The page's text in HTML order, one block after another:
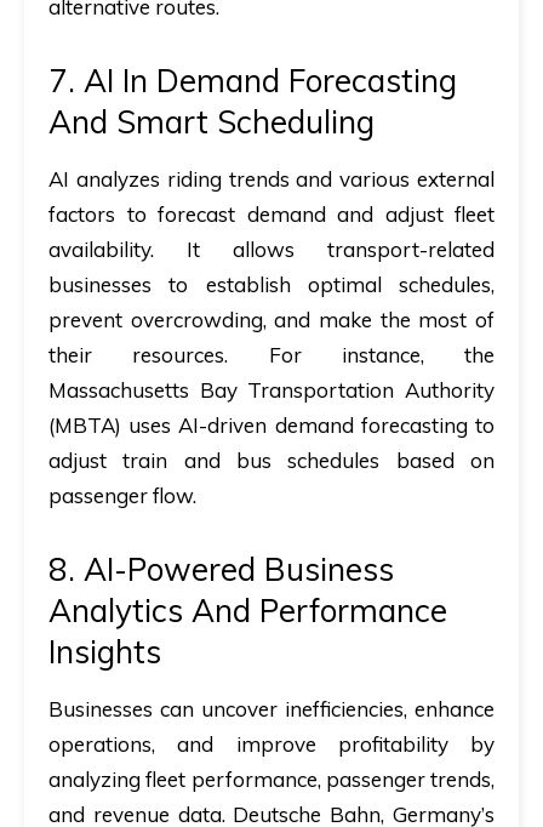
alternative routes.
7. AI In Demand Forecasting
And Smart Scheduling
AI analyzes riding trends and various external
factors to forecast demand and adjust fleet
availability. It allows transport-related
businesses to establish optimal schedules,
prevent overcrowding, and make the most of
their resources. For instance, the
Massachusetts Bay Transportation Authority
(MBTA) uses AI-driven demand forecasting to
adjust train and bus schedules based on
passenger flow.
8. AI-Powered Business
Analytics And Performance
Insights
Businesses can uncover inefficiencies, enhance
operations, and improve profitability by
analyzing fleet performance, passenger trends,
and revenue data. Deutsche Bahn, Germany’s